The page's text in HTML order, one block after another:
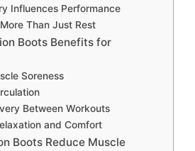
Influences Performance
Than Just Rest
Boots Benefits for
Soreness
Between Workouts
and Comfort
Boots Reduce Muscle